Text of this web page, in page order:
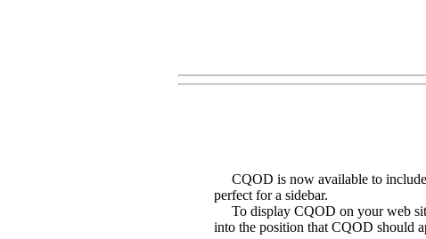
CQOD is now available to
perfect for a sidebar.
To display CQOD on your web
into the position that CQOD should